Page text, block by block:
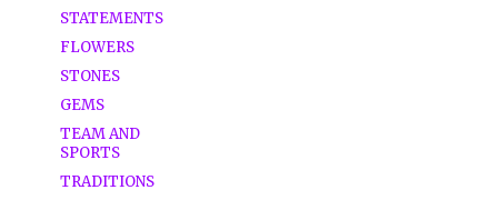
STATEMENTS
FLOWERS
STONES
GEMS
TEAM AND
SPORTS
TRADITIONS